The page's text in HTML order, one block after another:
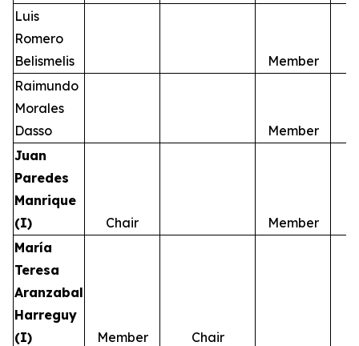
Luis
Romero
Belismelis
Member
Raimundo
Morales
Dasso
Member
Juan
Paredes
Manrique
(I)
Chair
Member
María
Teresa
Aranzabal
Harreguy
(I)
Member Chair